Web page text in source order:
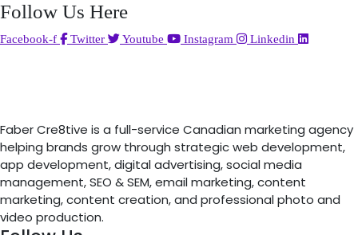
Follow Us Here
Facebook-f Twitter Youtube Instagram Linkedin
Faber Cre8tive is a full-service Canadian marketing agency
helping brands grow through strategic web development,
app development, digital advertising, social media
management, SEO & SEM, email marketing, content
marketing, content creation, and professional photo and
video production.